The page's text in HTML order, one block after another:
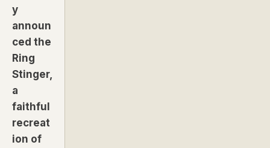
y
announ
ced the
Ring
Stinger,
a
faithful
recreat
ion of